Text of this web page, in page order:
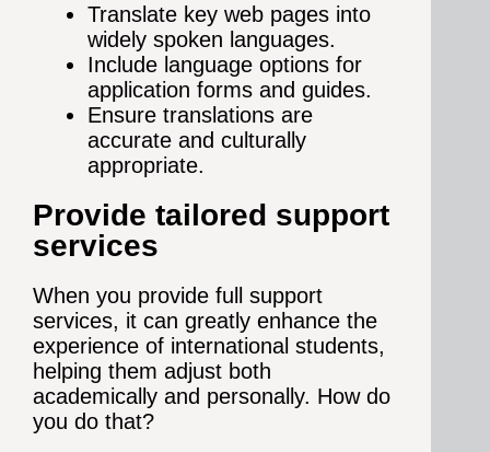
Translate key web pages into
widely spoken languages.
Include language options for
application forms and guides.
Ensure translations are
accurate and culturally
appropriate.
Provide tailored support
services
When you provide full support
services, it can greatly enhance the
experience of international students,
helping them adjust both
academically and personally. How do
you do that?